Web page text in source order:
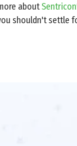
about
shouldn't settle